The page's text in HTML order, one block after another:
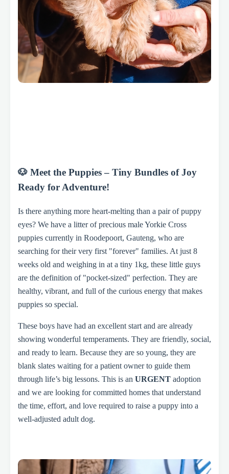
🐶 Meet the Puppies – Tiny Bundles of Joy
Ready for Adventure!
Is there anything more heart-melting than a pair of puppy
eyes? We have a litter of precious male Yorkie Cross
puppies currently in Roodepoort, Gauteng, who are
searching for their very first "forever" families. At just 8
weeks old and weighing in at a tiny 1kg, these little guys
are the definition of "pocket-sized" perfection. They are
healthy, vibrant, and full of the curious energy that makes
puppies so special.
These boys have had an excellent start and are already
showing wonderful temperaments. They are friendly, social,
and ready to learn. Because they are so young, they are
blank slates waiting for a patient owner to guide them
through life’s big lessons. This is an URGENT adoption
and we are looking for committed homes that understand
the time, effort, and love required to raise a puppy into a
well-adjusted adult dog.